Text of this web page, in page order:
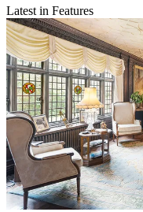
Latest in Features